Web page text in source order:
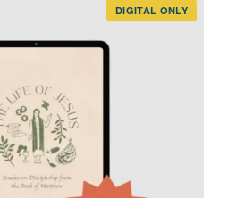
DIGITAL ONLY